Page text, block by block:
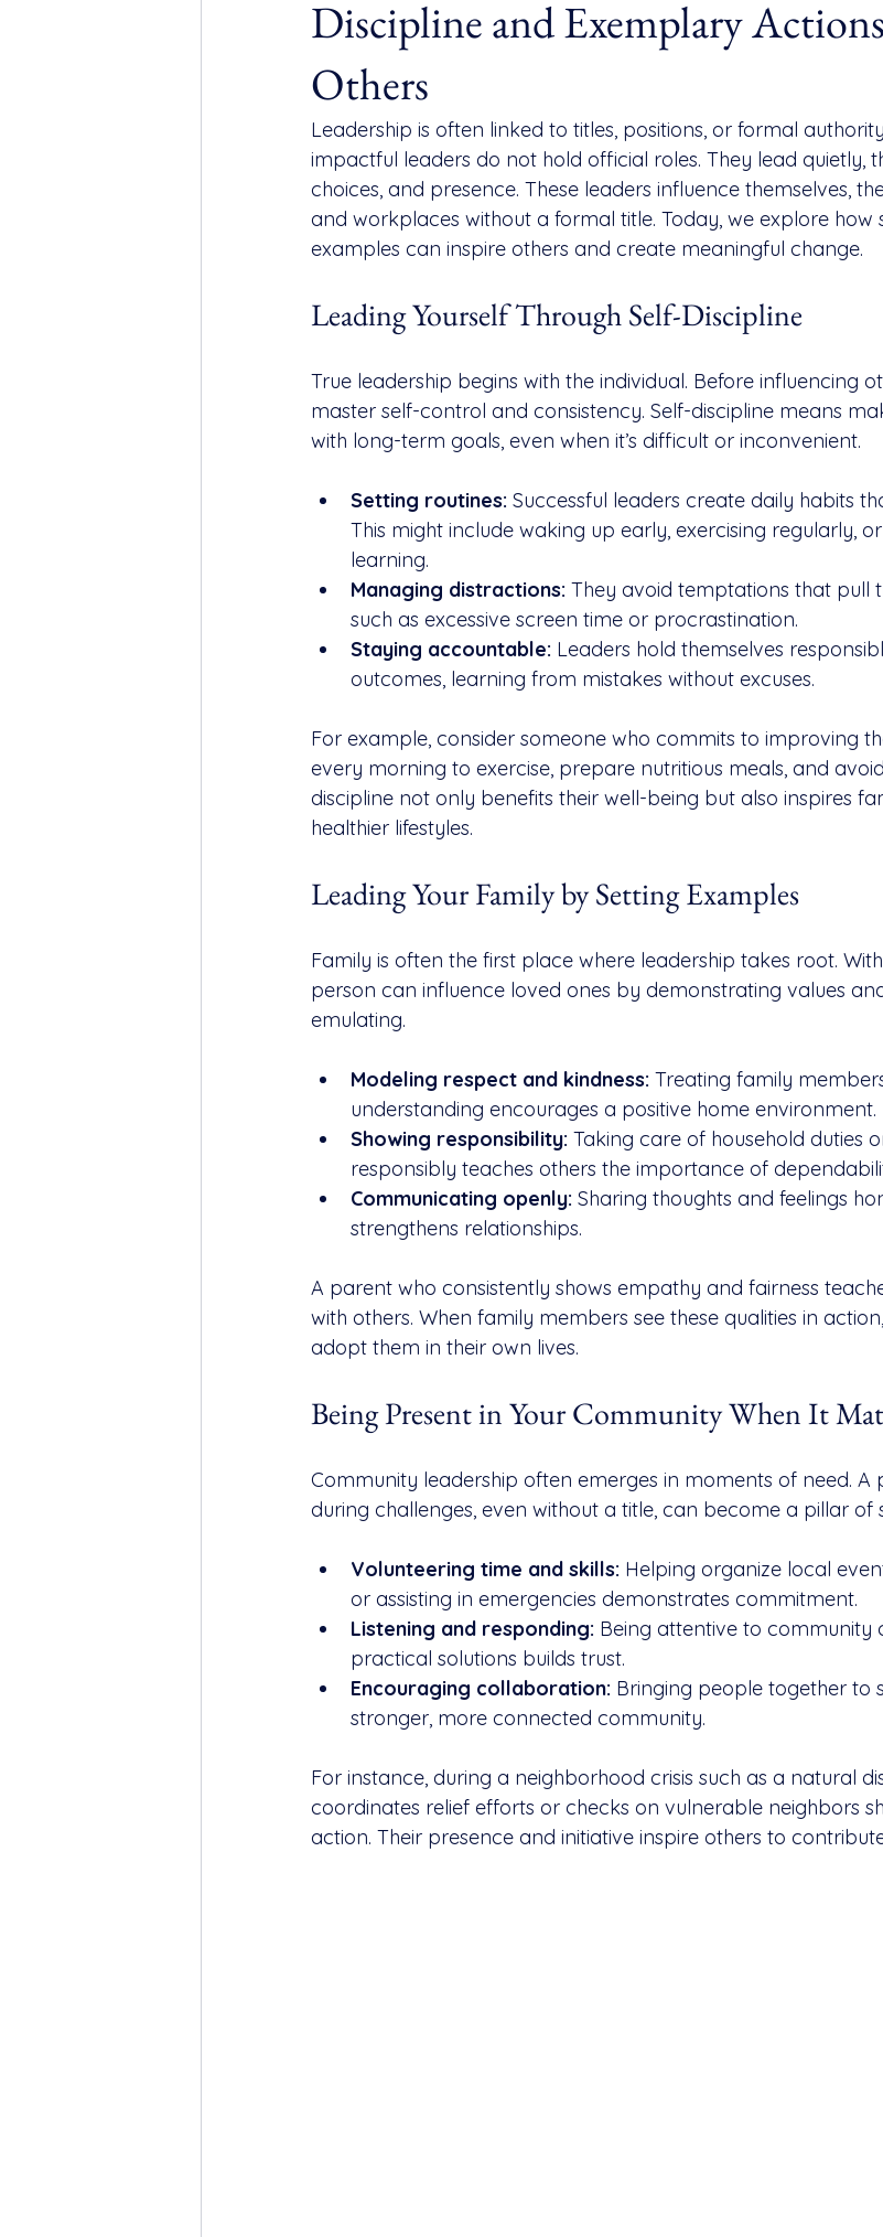
Discipline and Exemplary
Others
Leadership is often linked to titles, positions, or formal
impactful leaders do not hold official roles. They lead quietly,
choices, and presence. These leaders influence themselves,
and workplaces without a formal title. Today, we explore how
examples can inspire others and create meaningful change.
Leading Yourself Through Self-Discipline
True leadership begins with the individual. Before influencing
master self-control and consistency. Self-discipline means
with long-term goals, even when it’s difficult or inconvenient.
Setting routines: Successful leaders create daily habits
This might include waking up early, exercising regularly,
learning.
Managing distractions: They avoid temptations that pull
such as excessive screen time or procrastination.
Staying accountable: Leaders hold themselves
outcomes, learning from mistakes without excuses.
For example, consider someone who commits to improving
every morning to exercise, prepare nutritious meals, and
discipline not only benefits their well-being but also inspires
healthier lifestyles.
Leading Your Family by Setting Examples
Family is often the first place where leadership takes root.
person can influence loved ones by demonstrating values
emulating.
Modeling respect and kindness: Treating family
understanding encourages a positive home environment.
Showing responsibility: Taking care of household duties
responsibly teaches others the importance of
Communicating openly: Sharing thoughts and feelings
strengthens relationships.
A parent who consistently shows empathy and fairness
with others. When family members see these qualities in
adopt them in their own lives.
Being Present in Your Community When It
Community leadership often emerges in moments of need. A
during challenges, even without a title, can become a pillar of
Volunteering time and skills: Helping organize local
or assisting in emergencies demonstrates commitment.
Listening and responding: Being attentive to community
practical solutions builds trust.
Encouraging collaboration: Bringing people together to
stronger, more connected community.
For instance, during a neighborhood crisis such as a natural
coordinates relief efforts or checks on vulnerable neighbors
action. Their presence and initiative inspire others to